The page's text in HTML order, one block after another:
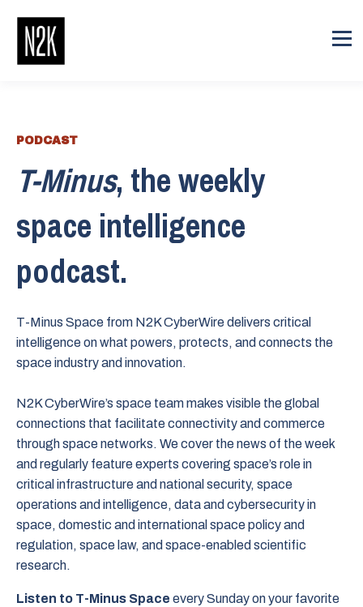
PODCAST
T-Minus, the weekly
space intelligence
podcast.
T-Minus Space from N2K CyberWire delivers critical
intelligence on what powers, protects, and connects the
space industry and innovation.
N2K CyberWire’s space team makes visible the global
connections that facilitate connectivity and commerce
through space networks. We cover the news of the week
and regularly feature experts covering space’s role in
critical infrastructure and national security, space
operations and intelligence, data and cybersecurity in
space, domestic and international space policy and
regulation, space law, and space-enabled scientific
research.
Listen to T-Minus Space every Sunday on your favorite